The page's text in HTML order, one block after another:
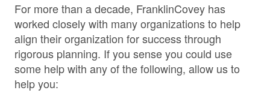
For more than a decade, FranklinCovey has
worked closely with many organizations to help
align their organization for success through
rigorous planning. If you sense you could use
some help with any of the following, allow us to
help you: